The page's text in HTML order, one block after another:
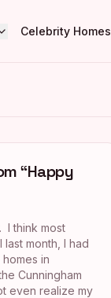
Celebrity Homes
“Happy
I think most
month, I had
in
Cunningham
even realize my